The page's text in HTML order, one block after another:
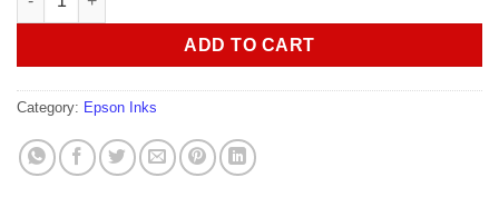
ADD TO CART
Category: Epson Inks